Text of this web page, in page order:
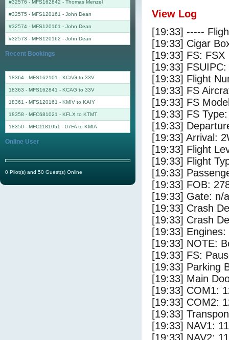
View Log
[19:33] -----
[19:33] Cigar
[19:33] FS: FSX
[19:33]
[19:33] Flight
[19:33] FS
[19:33] FS
[19:33] FS
[19:33]
[19:33] Arrival:
[19:33] Flight
[19:33] Flight
[19:33]
[19:33] FOB:
[19:33] Gate: n/a
[19:33] Crash
[19:33] Crash
[19:33]
[19:33] NOTE:
[19:33] FS:
[19:33] Parking
[19:33] Main
[19:33] COM1:
[19:33] COM2:
[19:33]
[19:33] NAV1:
[19:33] NAV2:
#32576 - MFS162842 - Thomas Menzel
#32575 - MFS120161 - John Dean
#32574 - MFS120161 - John Dean
#32573 - MFS120162 - John Dean
Recent Bookings
18364 - MFS162101 - KCAG to 33V
18363 - MFS162841 - KCAG to 33V
18361 - MFS120161 - KMIV to KAIY
18358 - MFC681021 - KFLX to KTMT
18350 - MFC1181051 - 07FA to KMIA
Online User
0 Pilot(s) and 50 Guest(s) Online